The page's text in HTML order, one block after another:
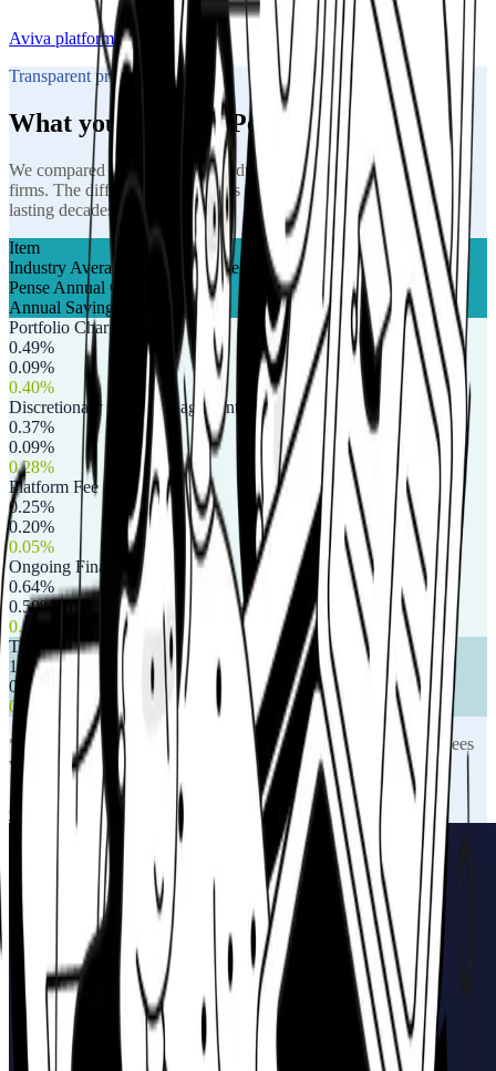
Aviva platform
Transparent pricing
What you pay with Pense
We compared our fees against industry averages from a range of
firms. The difference compounds significantly over a retirement
lasting decades.
Item
Industry Average Annual Charge
Pense Annual Charge
Annual Saving
Portfolio Charge
0.49%
0.09%
0.40%
Discretionary Fund Management (DFM)
0.37%
0.09%
0.28%
Platform Fee
0.25%
0.20%
0.05%
Ongoing Financial Advice Fee
0.64%
0.50% (max £750)
0.14%
Total Annual Charge
1.75%
0.88%
0.87%
*Indicative annual charges based on industry averages. Actual fees
vary based on pot size and selected services.
Get a personalised illustration Full guide to drawdown